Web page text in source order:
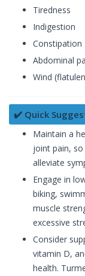
Tiredness
Indigestion
Constipation
Abdominal
Wind
✔️ Quick
Maintain a
joint pain,
alleviate
Engage in
biking,
muscle
excessive
Consider
vitamin D,
health.